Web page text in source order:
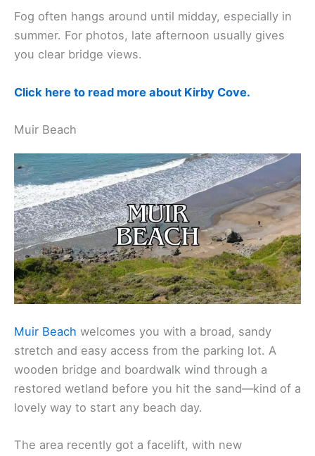
Fog often hangs around until midday, especially in
summer. For photos, late afternoon usually gives
you clear bridge views.
Click here to read more about Kirby Cove.
Muir Beach
Muir Beach welcomes you with a broad, sandy
stretch and easy access from the parking lot. A
wooden bridge and boardwalk wind through a
restored wetland before you hit the sand—kind of a
lovely way to start any beach day.
The area recently got a facelift, with new